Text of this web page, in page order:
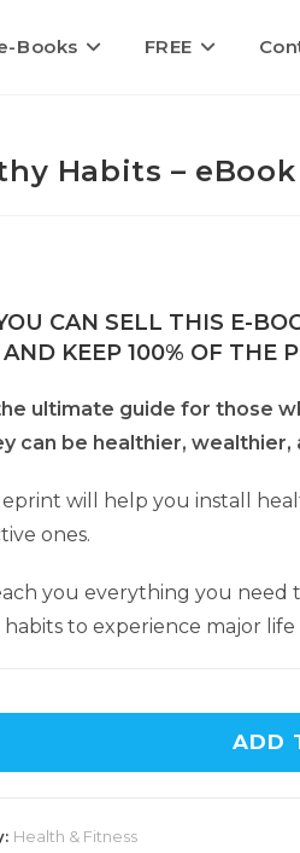
Books FREE
Habits –
CAN SELL THIS E-
AND KEEP 100% OF THE
ultimate guide for those
can be healthier, wealthier,
will help you install
ones.
you everything you need
to experience major
ADD
Health & Fitness